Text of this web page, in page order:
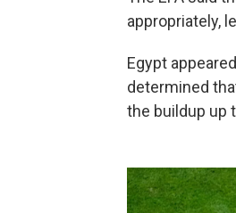
appropriately,
Egypt
determined
the buildup up